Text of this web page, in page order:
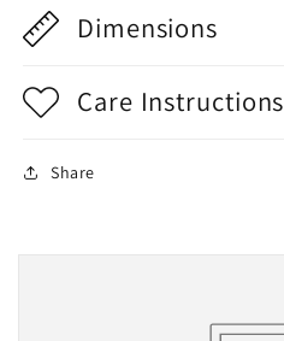
Dimensions
Care Instructions
Share